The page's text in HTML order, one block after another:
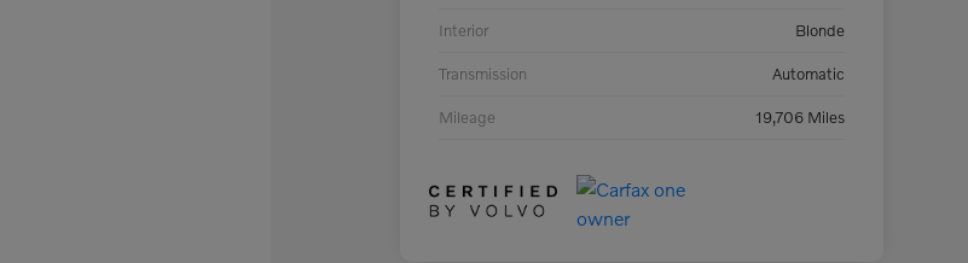
Interior Blonde
Transmission Automatic
Mileage 19,706 Miles